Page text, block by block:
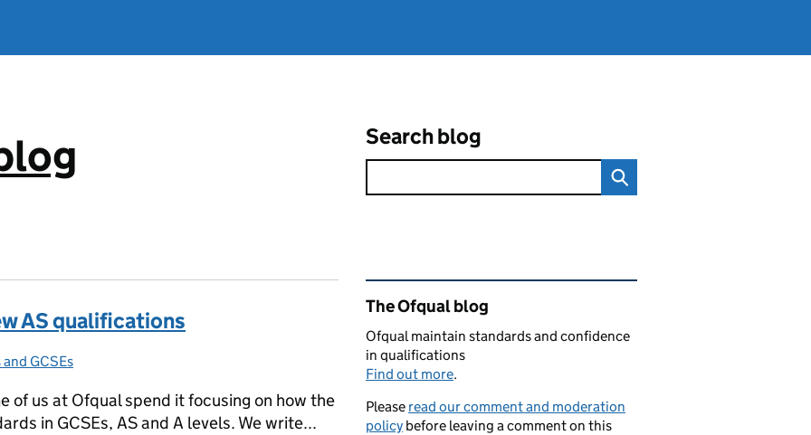
Search blog
AS qualifications
GCSEs
of us at Ofqual spend it focusing on how the
in GCSEs, AS and A levels. We write...
Related content and links
The Ofqual blog
Ofqual maintain standards and confidence
in qualifications
Find out more.
Please read our comment and moderation
policy before leaving a comment on this